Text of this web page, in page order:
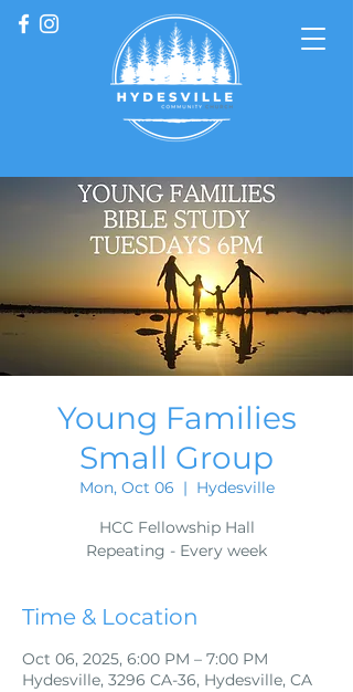
Young Families
Small Group
Mon, Oct 06
  |
Hydesville
HCC Fellowship Hall
Repeating - Every week
Time & Location
Oct 06, 2025, 6:00 PM – 7:00 PM
Hydesville, 3296 CA-36, Hydesville, CA